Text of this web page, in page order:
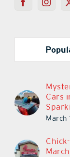
Cars
March